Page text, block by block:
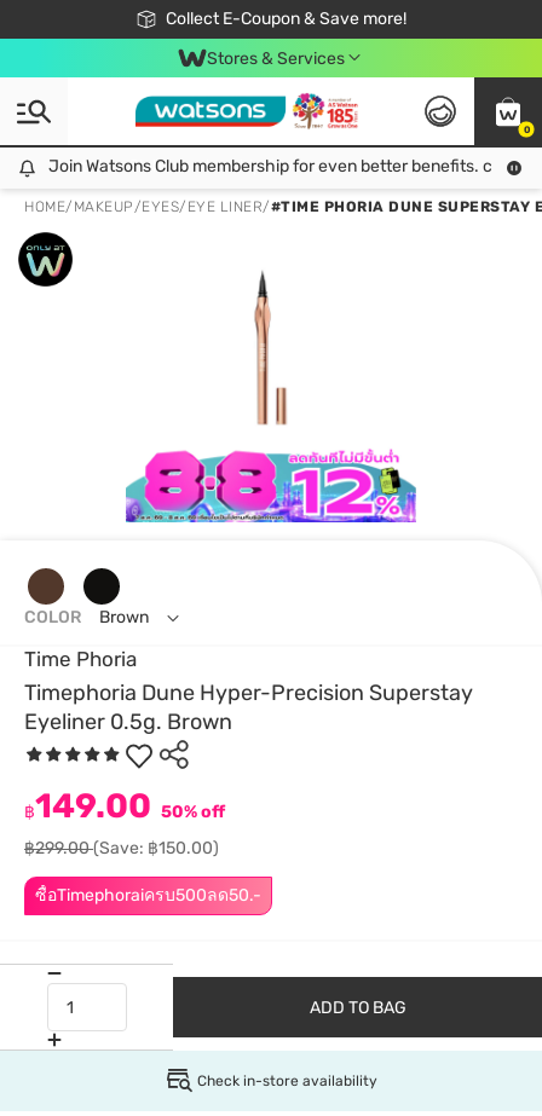
Collect E-Coupon & Save more!
🎉Extra 10% Off Your First Online Order!
📦Free Delivery when shop 499฿
Be Watsons member!
Stores & Services
0
Join Watsons Club membership for even better benefits. click!
Join Watsons Club membership for even better benefits. click!
HOME/ MAKEUP/EYES/ EYE LINER/#TIME PHORIA DUNE SUPERSTAY
Time Phoria
Timephoria Dune Hyper-Precision Superstay
Eyeliner 0.5g. Brown
ซื้อTimephoraiครบ500ลด50.-
฿149.00 50% off
฿299.00(Save: ฿150.00)
COLOR Brown
ADD TO BAG
Check in-store availability